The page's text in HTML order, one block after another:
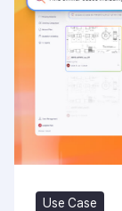
Use Case